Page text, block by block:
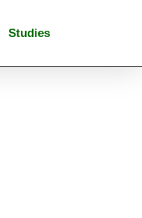
Studies